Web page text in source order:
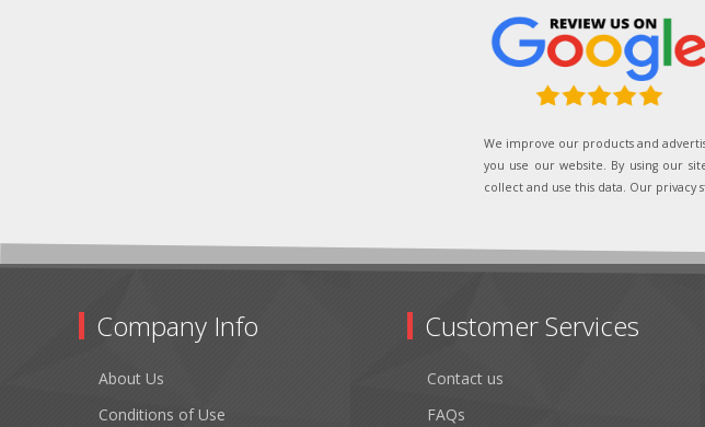
We improve our products and
you use our website. By using our
collect and use this data. Our privacy
Company Info
About Us
Conditions of Use
Customer Services
Contact us
FAQs